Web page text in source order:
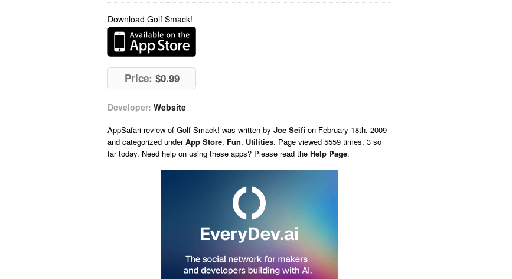
Download Golf Smack!
Price: $0.99
Developer: Website
AppSafari review of Golf Smack! was written by Joe Seifi on February 18th, 2009
and categorized underApp Store, Fun, Utilities. Page viewed 5559 times, 3 so
far today. Need help on using these apps? Please read the Help Page.